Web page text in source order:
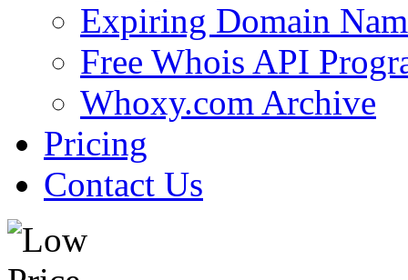
Expiring Domain
Free Whois API
Whoxy.com Archive
Pricing
Contact Us